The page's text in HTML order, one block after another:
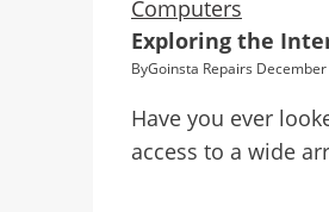
Computers
Exploring the
ByGoinsta Repairs
Have you ever
access to a wide